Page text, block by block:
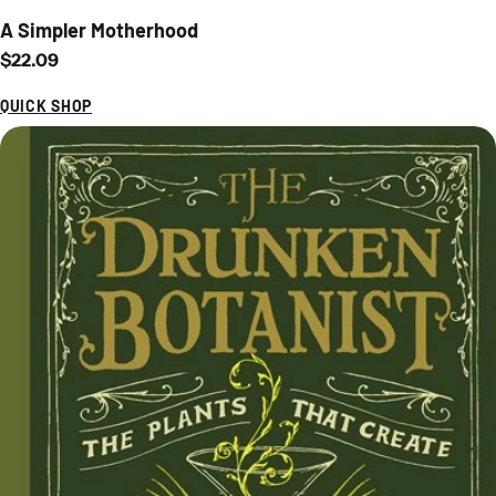
A Simpler Motherhood
Regular price
$22.09
QUICK SHOP